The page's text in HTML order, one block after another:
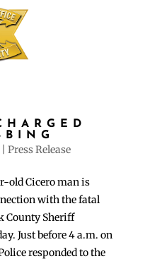
Press Release
old Cicero man is
with the fatal
County Sheriff
Just before 4 a.m. on
responded to the